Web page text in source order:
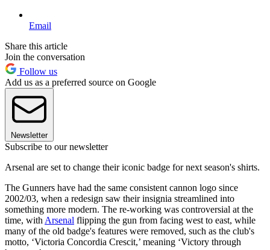
Email
Share this article
Join the conversation
Follow us
Add us as a preferred source on Google
Newsletter
Subscribe to our newsletter
Arsenal are set to change their iconic badge for next season's shirts.
The Gunners have had the same consistent cannon logo since
2002/03, when a redesign saw their insignia streamlined into
something more modern. The re-working was controversial at the
time, with Arsenal flipping the gun from facing west to east, while
many of the old badge's features were removed, such as the club's
motto, ‘Victoria Concordia Crescit,’ meaning ‘Victory through